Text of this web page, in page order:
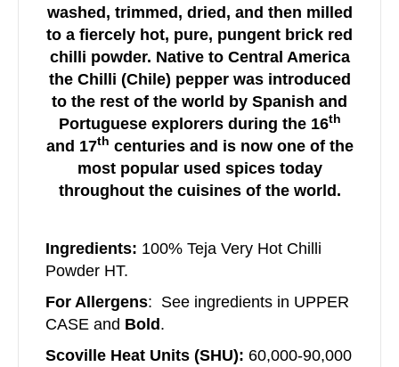
washed, trimmed, dried, and then milled
to a fiercely hot, pure, pungent brick red
chilli powder. Native to Central America
the Chilli (Chile) pepper was introduced
to the rest of the world by Spanish and
Portuguese explorers during the 16th
and 17th centuries and is now one of the
most popular used spices today
throughout the cuisines of the world.
Ingredients: 100% Teja Very Hot Chilli
Powder HT.
For Allergens: See ingredients in UPPER
CASE and Bold.
Scoville Heat Units (SHU): 60,000-90,000